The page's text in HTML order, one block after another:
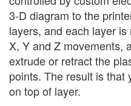
3-D diagram to the
layers, and each layer
X, Y and Z movements,
extrude or retract the
points. The result is that
on top of layer.